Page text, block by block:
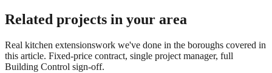
Related projects in your area
Real kitchen extensionswork we've done in the boroughs covered in
this article. Fixed-price contract, single project manager, full
Building Control sign-off.